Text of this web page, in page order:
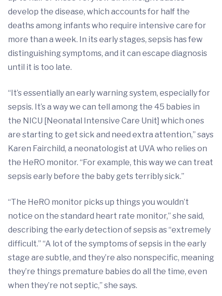
develop the disease, which accounts for half the
deaths among infants who require intensive care for
more than a week. In its early stages, sepsis has few
distinguishing symptoms, and it can escape diagnosis
until it is too late.
“It’s essentially an early warning system, especially for
sepsis. It’s a way we can tell among the 45 babies in
the NICU [Neonatal Intensive Care Unit] which ones
are starting to get sick and need extra attention,” says
Karen Fairchild, a neonatologist at UVA who relies on
the HeRO monitor. “For example, this way we can treat
sepsis early before the baby gets terribly sick.”
“The HeRO monitor picks up things you wouldn’t
notice on the standard heart rate monitor,” she said,
describing the early detection of sepsis as “extremely
difficult.” “A lot of the symptoms of sepsis in the early
stage are subtle, and they’re also nonspecific, meaning
they’re things premature babies do all the time, even
when they’re not septic,” she says.